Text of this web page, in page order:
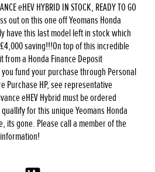
eHEV HYBRID IN STOCK, READY TO GO
out on this one off Yeomans Honda
have this last model left in stock which
saving!!!On top of this incredible
from a Honda Finance Deposit
fund your purchase through Personal
Purchase HP, see representative
eHEV Hybrid must be ordered
for this unique Yeomans Honda
its gone. Please call a member of the